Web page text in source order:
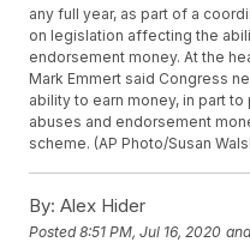
any full year, as part of a
on legislation affecting the
endorsement money. At the
Mark Emmert said Congress
ability to earn money, in part
abuses and endorsement
scheme. (AP Photo/Susan
By: Alex Hider
Posted8:51 PM, Jul 16, 2020